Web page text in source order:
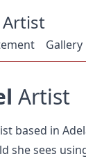
Artist
Gallery
Artist
based in
she sees